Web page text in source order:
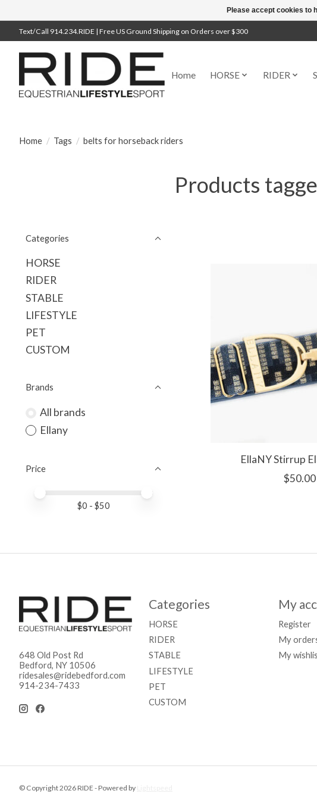
Text/Call 914.234.RIDE | Free US Ground Shipping on Orders over $300
Home HORSE RIDER
Home / Tags / belts for horseback riders
Products
Categories
HORSE
RIDER
STABLE
LIFESTYLE
PET
CUSTOM
Brands
All brands
Ellany
Price
Price minimum value
Price maximum value
$0 - $50
EllaNY Stirrup
$50.00
648 Old Post Rd
Bedford, NY 10506
ridesales@ridebedford.com
914-234-7433
Categories
HORSE
RIDER
STABLE
LIFESTYLE
PET
CUSTOM
My
Register
My
My
© Copyright 2026 RIDE - Powered by
Please accept cookies to